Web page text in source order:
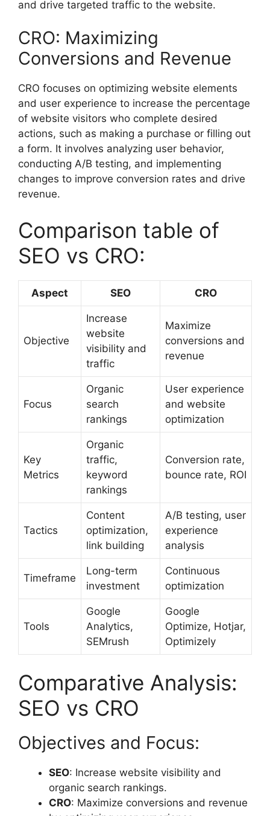
and drive targeted traffic to the website.
CRO: Maximizing
Conversions and Revenue
CRO focuses on optimizing website elements
and user experience to increase the percentage
of website visitors who complete desired
actions, such as making a purchase or filling out
a form. It involves analyzing user behavior,
conducting A/B testing, and implementing
changes to improve conversion rates and drive
revenue.
Comparison table of
SEO vs CRO:
Aspect SEO CRO
Objective
Increase
website
visibility and
traffic
Maximize
conversions and
revenue
Focus
Organic
search
rankings
User experience
and website
optimization
Key
Metrics
Organic
traffic,
keyword
rankings
Conversion rate,
bounce rate, ROI
Tactics
Content
optimization,
link building
A/B testing, user
experience
analysis
Timeframe
Long-term
investment
Continuous
optimization
Tools
Google
Analytics,
SEMrush
Google
Optimize, Hotjar,
Optimizely
Comparative Analysis:
SEO vs CRO
Objectives and Focus:
SEO: Increase website visibility and
organic search rankings.
CRO: Maximize conversions and revenue